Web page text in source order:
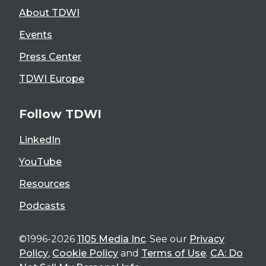
About TDWI
Events
Press Center
TDWI Europe
Follow TDWI
LinkedIn
YouTube
Resources
Podcasts
©1996-2026 1105 Media Inc. See our Privacy
Policy, Cookie Policy and Terms of Use. CA: Do